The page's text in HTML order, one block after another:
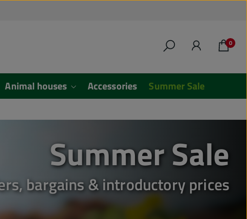
0
Animal houses Accessories Summer Sale
Summer Sale
bargains & introductory prices